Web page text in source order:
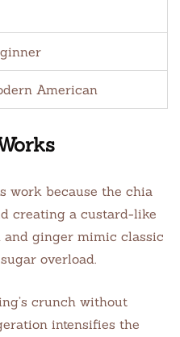
American
work because the chia
creating a custard-like
and ginger mimic classic
overload.
crunch without
intensifies the